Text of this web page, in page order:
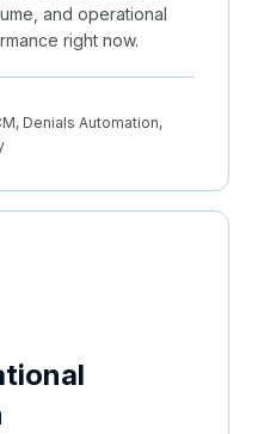
and operational
right now.
Denials Automation,